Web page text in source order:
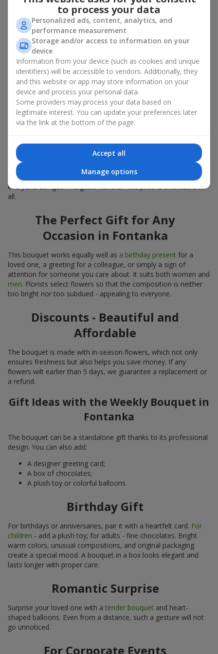
Summer - daisies, peonies, hydrangeas, sunflowers;
Autumn - asters, chrysanthemums, dahlias.
Stylish weekly flowers can also be complemented with classic
roses, asparagus, skimmia berries, and other timeless plants
that enhance the composition.
Why You Should Order Now the
Bouquet of the Week in Fontanka
The luxurious bouquet of the week is always current, stylish,
and original. Each time it’s a unique seasonal arrangement with
its own mood.
Limited-Time Offer
The “Bouquet of the Week” is available for only 7 days. It’s one-
of-a-kind, like a designer piece that everyone wants but not
everyone can get. The good news is - the price is affordable for
all.
The Perfect Gift for Any
Occasion in Fontanka
This bouquet works equally well as a birthday present for a
loved one, a greeting for a colleague, or simply a sign of
attention for someone you care about. It suits both women and
men. Florists select flowers so that the composition is neither
too bright nor too subdued - appealing to everyone.
Discounts - Beautiful and
Affordable
The bouquet is made with in-season flowers, which not only
ensures freshness but also helps you save money. If any
flowers wilt earlier than 5 days, we guarantee a replacement or
a refund.
Gift Ideas with the Weekly Bouquet in
Fontanka
The bouquet can be a standalone gift thanks to its professional
design. You can also add:
A designer greeting card;
A box of chocolates;
A plush toy or colorful balloons.
Birthday Gift
For birthdays or anniversaries, pair it with a heartfelt card. For
children - add a plush toy; for adults - fine chocolates. Bright
warm colors, unusual compositions, and original packaging
create a special mood. A bouquet in a box looks elegant and
lasts longer with proper care.
Romantic Surprise
Surprise your loved one with a tender bouquet and heart-
shaped balloons. Even from a distance, such a gesture will not
go unnoticed.
For Corporate Events
to process your data
Personalized ads, content, analytics, and
performance measurement
Storage and/or access to information on your
device
Information from your device (such as cookies and unique
identifiers) will be accessible to vendors. Additionally, they
and this website or app may store information on your
device and process your personal data.
Some providers may process your data based on
legitimate interest. You can update your preferences later
via the link at the bottom of the page.
Accept all
Manage options